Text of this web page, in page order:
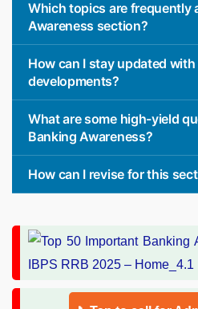
Which topics are frequently
Awareness section?
How can I stay updated
developments?
What are some high-yield
Banking Awareness?
How can I revise for this